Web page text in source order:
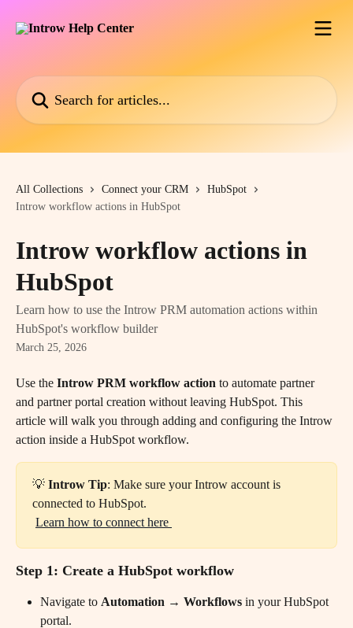
All Collections Connect your CRM
HubSpot
Introw workflow actions in HubSpot
Introw workflow actions in
HubSpot
Learn how to use the Introw PRM automation actions within
HubSpot's workflow builder
March 25, 2026
Use the Introw PRM workflow action to automate partner
and partner portal creation without leaving HubSpot. This
article will walk you through adding and configuring the Introw
action inside a HubSpot workflow.
💡 Introw Tip: Make sure your Introw account is
connected to HubSpot.
Learn how to connect here
Step 1: Create a HubSpot workflow
Navigate to Automation → Workflows in your HubSpot
portal.